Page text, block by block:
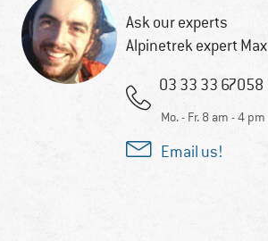
Ask our experts
Alpinetrek expert Max
03 33 33 67058
Mo. - Fr. 8 am - 4 pm
Email us!